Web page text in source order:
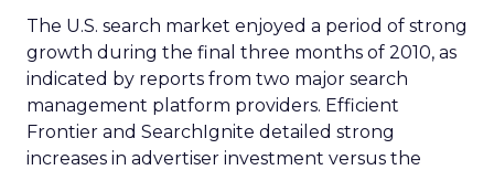
The U.S. search market enjoyed a period of strong
growth during the final three months of 2010, as
indicated by reports from two major search
management platform providers. Efficient
Frontier and SearchIgnite detailed strong
increases in advertiser investment versus the